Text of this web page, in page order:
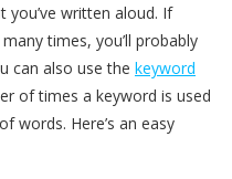
written aloud. If
times, you’ll probably
can also use the keyword
of times a keyword is used
words. Here’s an easy